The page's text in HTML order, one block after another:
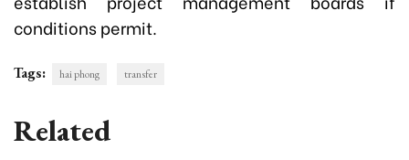
conditions permit.
Tags: hai phong transfer
Related